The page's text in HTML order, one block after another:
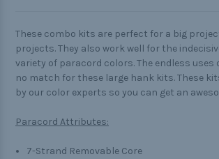
These combo kits are perfect for a big
projects. They also work well for the
variety of paracord colors. The endless uses
no match for these large hank kits. These
by our color experts so you can get an
Paracord Attributes:
7-Strand Removable Core